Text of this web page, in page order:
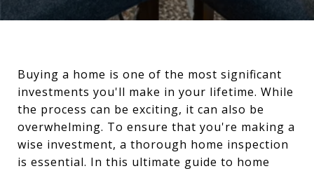
Buying a home is one of the most significant
investments you'll make in your lifetime. While
the process can be exciting, it can also be
overwhelming. To ensure that you're making a
wise investment, a thorough home inspection
is essential. In this ultimate guide to home